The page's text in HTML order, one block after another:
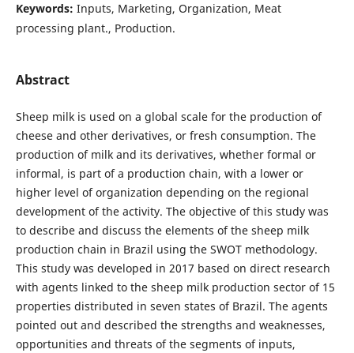
Keywords: Inputs, Marketing, Organization, Meat
processing plant., Production.
Abstract
Sheep milk is used on a global scale for the production of
cheese and other derivatives, or fresh consumption. The
production of milk and its derivatives, whether formal or
informal, is part of a production chain, with a lower or
higher level of organization depending on the regional
development of the activity. The objective of this study was
to describe and discuss the elements of the sheep milk
production chain in Brazil using the SWOT methodology.
This study was developed in 2017 based on direct research
with agents linked to the sheep milk production sector of 15
properties distributed in seven states of Brazil. The agents
pointed out and described the strengths and weaknesses,
opportunities and threats of the segments of inputs,